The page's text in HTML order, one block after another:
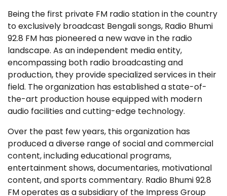
Being the first private FM radio station in the country
to exclusively broadcast Bengali songs, Radio Bhumi
92.8 FM has pioneered a new wave in the radio
landscape. As an independent media entity,
encompassing both radio broadcasting and
production, they provide specialized services in their
field. The organization has established a state-of-
the-art production house equipped with modern
audio facilities and cutting-edge technology.
Over the past few years, this organization has
produced a diverse range of social and commercial
content, including educational programs,
entertainment shows, documentaries, motivational
content, and sports commentary. Radio Bhumi 92.8
FM operates as a subsidiary of the Impress Group